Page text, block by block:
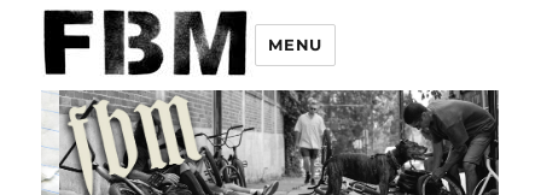
MENU